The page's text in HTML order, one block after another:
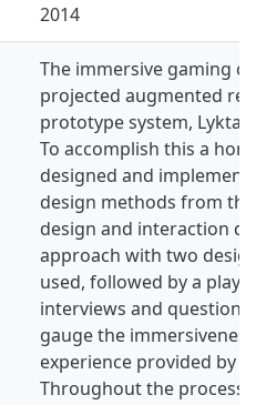
2014
The immersive gaming
projected augmented
prototype system, Lykta,
To accomplish this a
designed and
design methods from
design and interaction
approach with two
used, followed by a
interviews and
gauge the
experience provided by
Throughout the